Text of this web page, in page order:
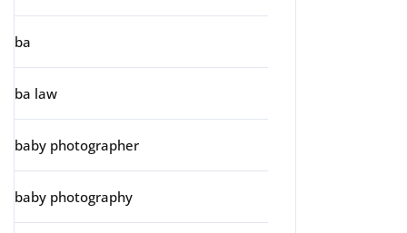
ba
ba law
baby photographer
baby photography